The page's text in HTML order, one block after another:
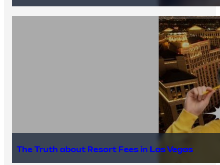
The Truth about Resort Fees in Las Vegas